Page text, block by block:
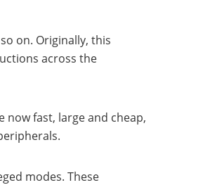
on. Originally, this
across the
now fast, large and cheap,
modes. These